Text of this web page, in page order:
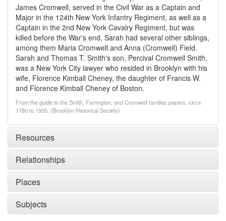
James Cromwell, served in the Civil War as a Captain and
Major in the 124th New York Infantry Regiment, as well as a
Captain in the 2nd New York Cavalry Regiment, but was
killed before the War's end. Sarah had several other siblings,
among them Maria Cromwell and Anna (Cromwell) Field.
Sarah and Thomas T. Smith's son, Percival Cromwell Smith,
was a New York City lawyer who resided in Brooklyn with his
wife, Florence Kimball Cheney, the daughter of Francis W.
and Florence Kimball Cheney of Boston.
From the guide to the Smith, Farrington, and Cromwell families papers, circa
1780 to 1935, (Brooklyn Historical Society)
Resources
Relationships
Places
Subjects